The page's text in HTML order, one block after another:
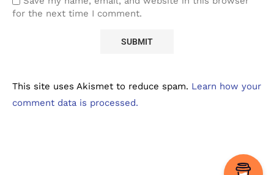
for the next time I comment.
This site uses Akismet to reduce spam. Learn how your
comment data is processed.